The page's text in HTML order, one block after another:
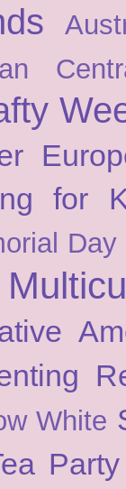
for
Day
White
Party